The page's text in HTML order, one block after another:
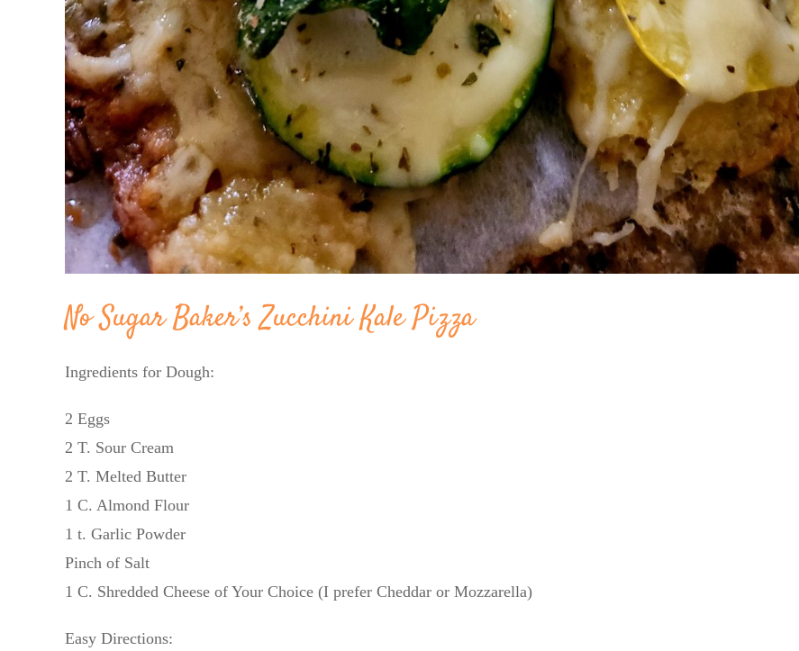
No Sugar Baker’s Zucchini Kale Pizza
Ingredients for Dough:
2 Eggs
2 T. Sour Cream
2 T. Melted Butter
1 C. Almond Flour
1 t. Garlic Powder
Pinch of Salt
1 C. Shredded Cheese of Your Choice (I prefer Cheddar or Mozzarella)
Easy Directions: